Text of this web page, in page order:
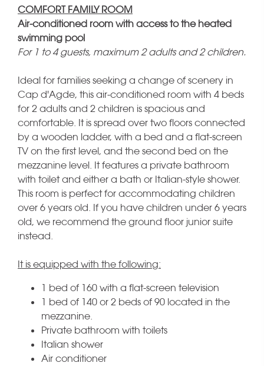
COMFORT FAMILY ROOM
Air-conditioned room with access to the heated
swimming pool
For 1 to 4 guests, maximum 2 adults and 2 children.
Ideal for families seeking a change of scenery in
Cap d'Agde, this air-conditioned room with 4 beds
for 2 adults and 2 children is spacious and
comfortable. It is spread over two floors connected
by a wooden ladder, with a bed and a flat-screen
TV on the first level, and the second bed on the
mezzanine level. It features a private bathroom
with toilet and either a bath or Italian-style shower.
This room is perfect for accommodating children
over 6 years old. If you have children under 6 years
old, we recommend the ground floor junior suite
instead.
It is equipped with the following:
1 bed of 160 with a flat-screen television
1 bed of 140 or 2 beds of 90 located in the
mezzanine.
Private bathroom with toilets
Italian shower
Air conditioner